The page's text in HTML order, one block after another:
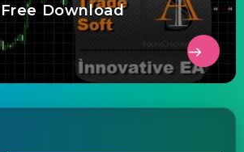
Free Download